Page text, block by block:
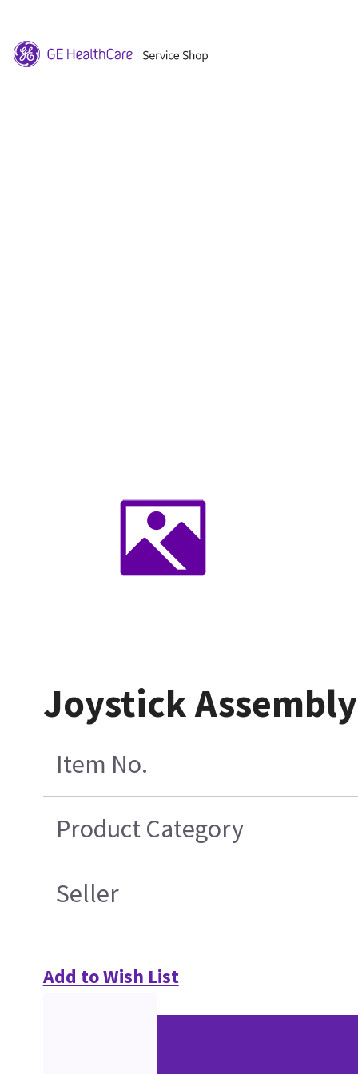
Joystick
Item No.
Product Category
Seller
Add to Wish List